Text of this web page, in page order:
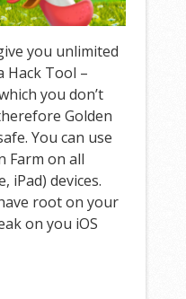
you unlimited
Hack Tool –
you don’t
Golden
You can use
Farm on all
iPad) devices.
root on your
on you iOS